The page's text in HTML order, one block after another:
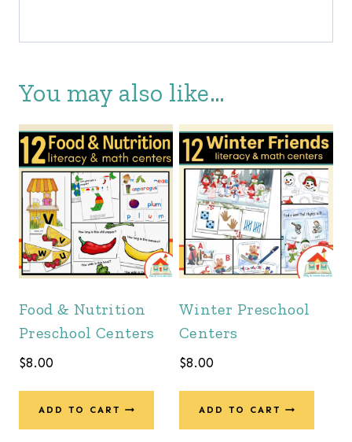
You may also like…
Food & Nutrition
Preschool Centers
$8.00
ADD TO CART
Winter Preschool
Centers
$8.00
ADD TO CART